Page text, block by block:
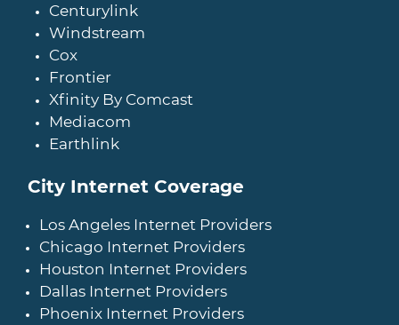
Centurylink
Windstream
Cox
Frontier
Xfinity By Comcast
Mediacom
Earthlink
City Internet Coverage
Los Angeles Internet Providers
Chicago Internet Providers
Houston Internet Providers
Dallas Internet Providers
Phoenix Internet Providers